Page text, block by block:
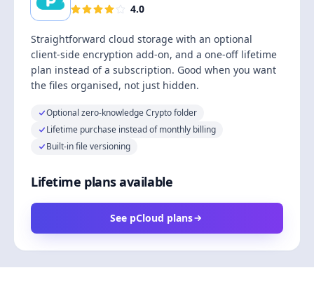
4.0
Straightforward cloud storage with an optional
client-side encryption add-on, and a one-off lifetime
plan instead of a subscription. Good when you want
the files organised, not just hidden.
Optional zero-knowledge Crypto folder
Lifetime purchase instead of monthly billing
Built-in file versioning
Lifetime plans available
See pCloud plans